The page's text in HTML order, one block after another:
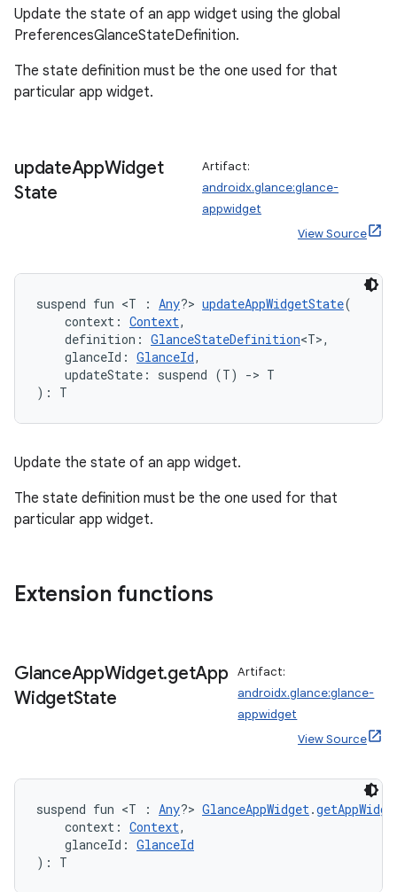
Update the state of an app widget using the global
PreferencesGlanceStateDefinition.
The state definition must be the one used for that
particular app widget.
updateAppWidget
State
Artifact:
androidx.glance:glance-
appwidget
View Source
suspend fun <T : Any?> updateAppWidgetState(
context: Context,
definition: GlanceStateDefinition<T>,
glanceId: GlanceId,
updateState: suspend (T) -> T
): T
Update the state of an app widget.
The state definition must be the one used for that
particular app widget.
Extension functions
GlanceAppWidget.getApp
WidgetState
Artifact:
androidx.glance:glance-
appwidget
View Source
suspend fun <T : Any?> GlanceAppWidget.
context: Context,
glanceId: GlanceId
): T